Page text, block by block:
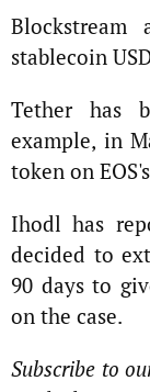
stablecoin
Tether has
example, in
token on
Ihodl has
decided to
90 days to
on the case.
Subscribe to